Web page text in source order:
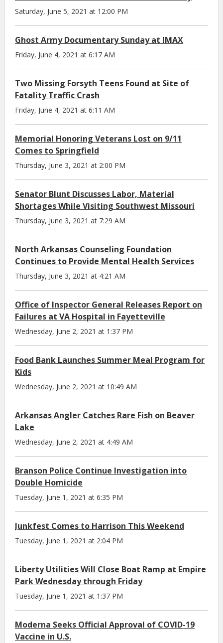
Saturday, June 5, 2021 at 12:00 PM
Ghost Army Documentary Sunday at IMAX
Friday, June 4, 2021 at 6:17 AM
Two Missing Forsyth Teens Found at Site of
Fatality Traffic Crash
Friday, June 4, 2021 at 6:11 AM
Memorial Honoring Veterans Lost on 9/11
Comes to Springfield
Thursday, June 3, 2021 at 2:00 PM
Senator Blunt Discusses Labor, Material
Shortages While Visiting Southwest Missouri
Thursday, June 3, 2021 at 7:29 AM
North Arkansas Counseling Foundation
Continues to Provide Mental Health Services
Thursday, June 3, 2021 at 4:21 AM
Office of Inspector General Releases Report on
Failures at VA Hospital in Fayetteville
Wednesday, June 2, 2021 at 1:37 PM
Food Bank Launches Summer Meal Program for
Kids
Wednesday, June 2, 2021 at 10:49 AM
Arkansas Angler Catches Rare Fish on Beaver
Lake
Wednesday, June 2, 2021 at 4:49 AM
Branson Police Continue Investigation into
Double Homicide
Tuesday, June 1, 2021 at 6:35 PM
Junkfest Comes to Harrison This Weekend
Tuesday, June 1, 2021 at 2:04 PM
Liberty Utilities Will Close Boat Ramp at Empire
Park Wednesday through Friday
Tuesday, June 1, 2021 at 1:37 PM
Moderna Seeks Official Approval of COVID-19
Vaccine in U.S.